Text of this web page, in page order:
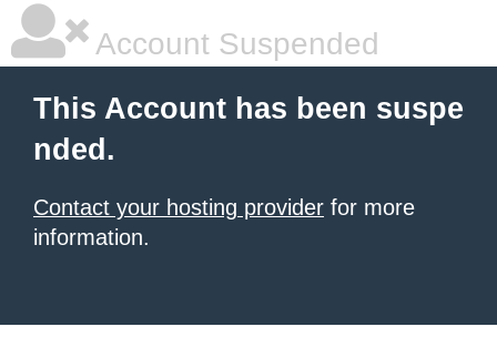
Account Suspended
This Account has been suspe
nded.
Contact your hosting provider for more
information.